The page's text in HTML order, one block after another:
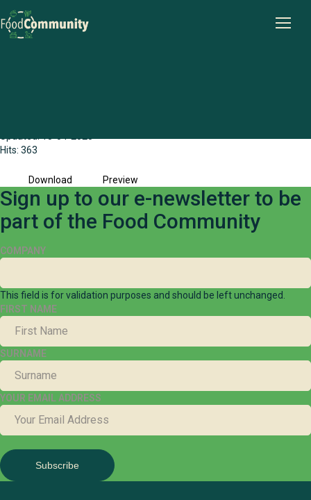
Hits: 363
Download Preview
Sign up to our e-newsletter to be
part of the Food Community
COMPANY
This field is for validation purposes and should be left unchanged.
FIRST NAME
SURNAME
YOUR EMAIL ADDRESS